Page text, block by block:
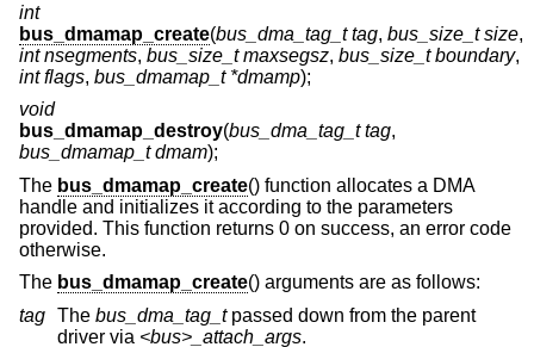
int
bus_dmamap_create(bus_dma_tag_t tag, bus_size_t size,
int nsegments, bus_size_t maxsegsz, bus_size_t boundary,
int flags, bus_dmamap_t *dmamp);
void
bus_dmamap_destroy(bus_dma_tag_t tag,
bus_dmamap_t dmam);
The bus_dmamap_create() function allocates a DMA
handle and initializes it according to the parameters
provided. This function returns 0 on success, an error code
otherwise.
The bus_dmamap_create() arguments are as follows:
tag The bus_dma_tag_tpassed down from the parent
driver via <bus>_attach_args.